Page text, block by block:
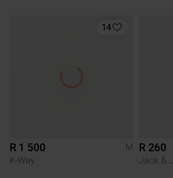
14
R 1 500
M
K-Way
R 260
Jack &